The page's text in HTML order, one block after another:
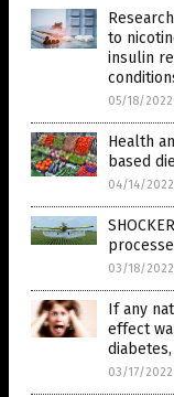
to
insulin
05/18/2022
Health
based
04/14/2022
03/18/2022
If any
effect
diabetes,
03/17/2022